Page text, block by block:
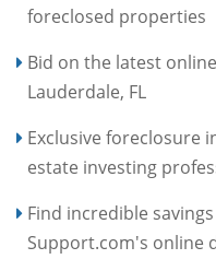
foreclosed properties
Bid on the latest
Lauderdale, FL
Exclusive foreclosure
estate investing
Find incredible
Support.com's online